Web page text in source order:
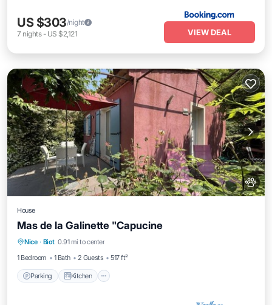
US $303/night
7 nights- US $2,121 VIEW DEAL
House
Mas de la Galinette "Capucine
Nice · Biot 0.91 mi to center
1 Bedroom
1 Bath 2 Guests 517 ft²
Parking Kitchen
Parking Kitchen
Internet
Pet Friendly